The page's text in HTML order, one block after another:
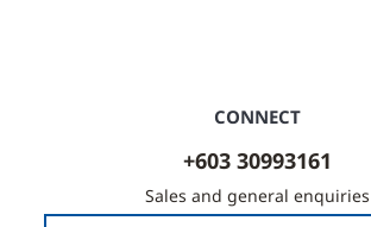
CONNECT
+603 30993161
Sales and general enquiries